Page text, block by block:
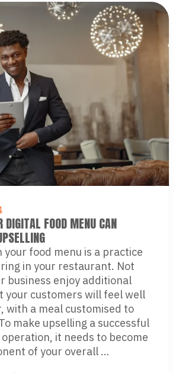
DIGITAL FOOD MENU CAN
your food menu is a practice
in your restaurant. Not
business enjoy additional
your customers will feel well
with a meal customised to
make upselling a successful
it needs to become
of your overall …